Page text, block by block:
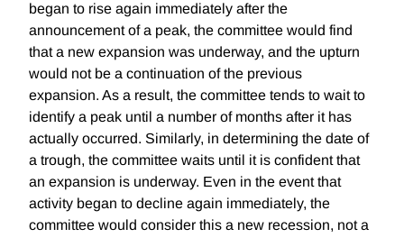
began to rise again immediately after the
announcement of a peak, the committee would find
that a new expansion was underway, and the upturn
would not be a continuation of the previous
expansion. As a result, the committee tends to wait to
identify a peak until a number of months after it has
actually occurred. Similarly, in determining the date of
a trough, the committee waits until it is confident that
an expansion is underway. Even in the event that
activity began to decline again immediately, the
committee would consider this a new recession, not a